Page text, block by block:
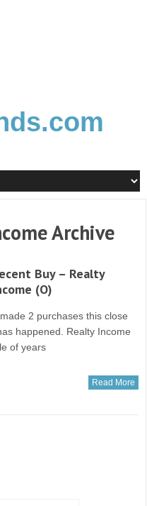
Archive
Buy – Realty
(O)
2 purchases this close
happened. Realty Income
of years
Read More